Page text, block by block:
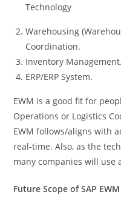
Technology
Warehousing
Coordination.
Inventory Management.
ERP/ERP System.
EWM is a good fit for
Operations or Logistics
EWM follows/aligns with
real-time. Also, as the
many companies will use
Future Scope of SAP EWM